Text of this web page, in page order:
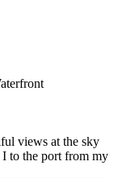
views at the sky
to the port from my